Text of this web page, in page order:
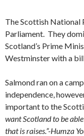
The Scottish National
Parliament. They
Scotland’s Prime
Westminster with a
Salmond ran on a
independence,
important to the
want Scotland to be
that is raises.”-Humza